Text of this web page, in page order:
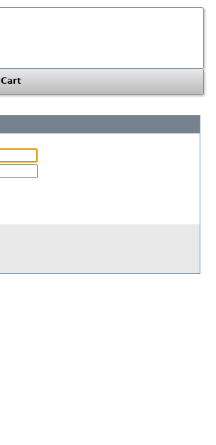
Cart